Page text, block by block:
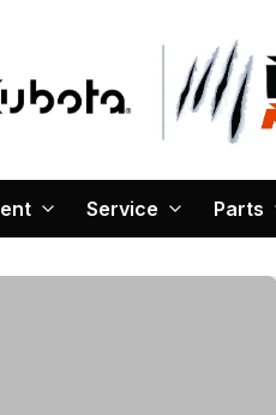
Service Parts